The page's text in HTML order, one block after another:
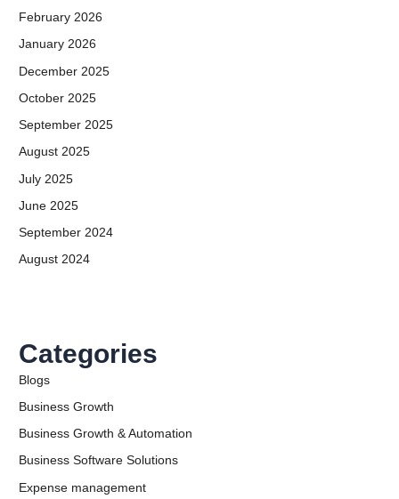
February 2026
January 2026
December 2025
October 2025
September 2025
August 2025
July 2025
June 2025
September 2024
August 2024
Categories
Blogs
Business Growth
Business Growth & Automation
Business Software Solutions
Expense management